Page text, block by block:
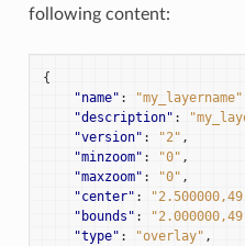
following content:
{
"name" : "my_layername"
"description" :
"version" : "2" ,
"minzoom" : "0" ,
"maxzoom" : "0" ,
"center" :
"bounds" :
"type" : "overlay" ,